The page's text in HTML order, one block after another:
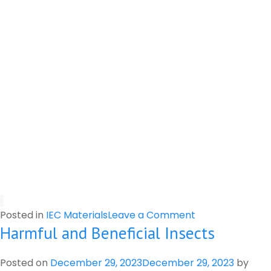
Posted in IEC MaterialsLeave a Comment
Important
Information
for
Harmful and Beneficial Insects
Posted on December 29, 2023December 29, 2023 by